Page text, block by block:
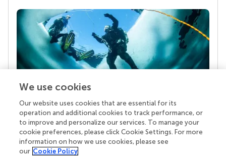
Your research is the real superpower
Behind each article we publish stands a team of
superheroes: authors, editors, and reviewers who
chose to uphold quality standards and share
knowledge openly. Read more about the impact
We use cookies
Our website uses cookies that are essential for its
operation and additional cookies to track performance, or
to improve and personalize our services. To manage your
cookie preferences, please click Cookie Settings. For more
information on how we use cookies, please see
our Cookie Policy